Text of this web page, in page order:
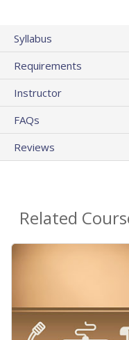
Syllabus
Requirements
Instructor
FAQs
Reviews
Related